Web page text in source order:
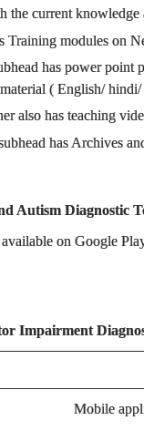
the current knowledge
Training modules on
has power point
( English/
also has teaching
has Archives
Autism Diagnostic
on Google
Impairment
Mobile